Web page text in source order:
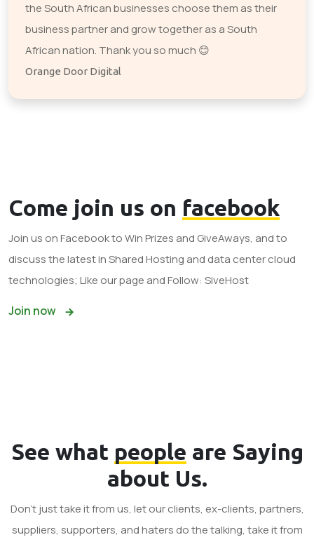
the South African businesses choose them as their
business partner and grow together as a South
African nation. Thank you so much 😊
Orange Door Digital
Come join us on facebook
Join us on Facebook to Win Prizes and GiveAways, and to
discuss the latest in Shared Hosting and data center cloud
technologies; Like our page and Follow: SiveHost
Join now
See what people are Saying
about Us.
Don't just take it from us, let our clients, ex-clients, partners,
suppliers, supporters, and haters do the talking, take it from